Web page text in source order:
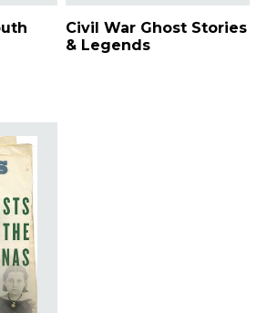
Civil War Ghost Stories
& Legends